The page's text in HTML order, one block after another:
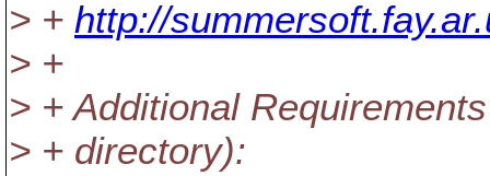
> + http://
> +
> + Additional
> + directory):